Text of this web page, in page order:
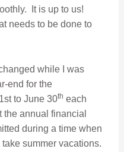
It is up to us!
needs to be done to
while I was
end for the
to June 30th each
annual financial
during a time when
summer vacations.